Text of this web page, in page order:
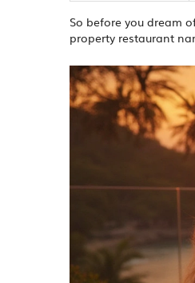
So before you dream
property restaurant